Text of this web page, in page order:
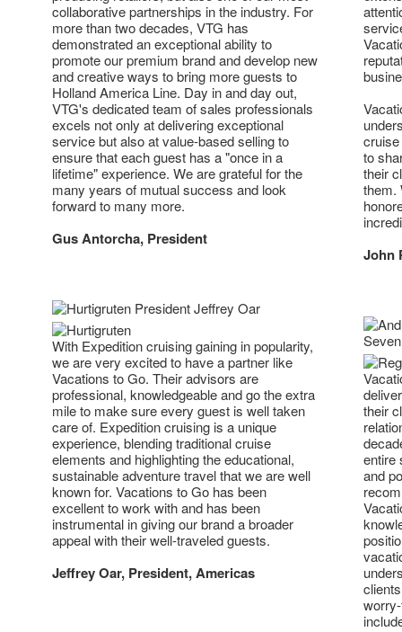
collaborative partnerships in the industry. For
more than two decades, VTG has
demonstrated an exceptional ability to
promote our premium brand and develop new
and creative ways to bring more guests to
Holland America Line. Day in and day out,
VTG's dedicated team of sales professionals
excels not only at delivering exceptional
service but also at value-based selling to
ensure that each guest has a "once in a
lifetime" experience. We are grateful for the
many years of mutual success and look
forward to many more.
Gus Antorcha, President
With Expedition cruising gaining in popularity,
we are very excited to have a partner like
Vacations to Go. Their advisors are
professional, knowledgeable and go the extra
mile to make sure every guest is well taken
care of. Expedition cruising is a unique
experience, blending traditional cruise
elements and highlighting the educational,
sustainable adventure travel that we are well
known for. Vacations to Go has been
excellent to work with and has been
instrumental in giving our brand a broader
appeal with their well-traveled guests.
Jeffrey Oar, President, Americas
to
their
them.
John
their
entire
and